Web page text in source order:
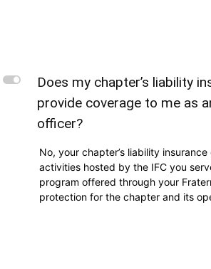
L
Does my chapter’s liability
provide coverage to me as
officer?
No, your chapter’s liability
activities hosted by the IFC you
program offered through your
protection for the chapter and its